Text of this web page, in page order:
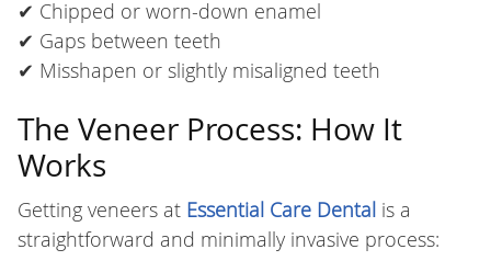
✔ Chipped or worn-down enamel
✔ Gaps between teeth
✔ Misshapen or slightly misaligned teeth
The Veneer Process: How It
Works
Getting veneers at Essential Care Dentalis a
straightforward and minimally invasive process: